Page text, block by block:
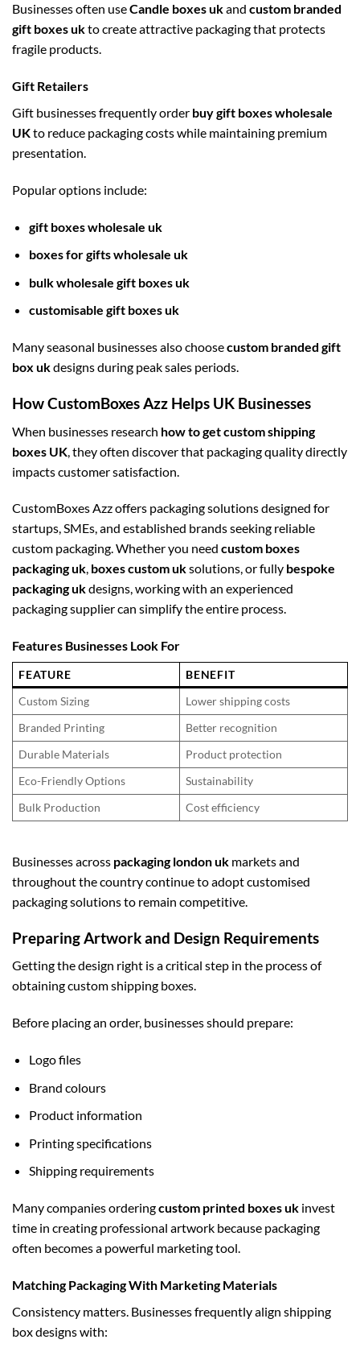
Businesses often useCandle boxes ukand custom branded
gift boxes ukto create attractive packaging that protects
fragile products.
Gift Retailers
Gift businesses frequently order buy gift boxes wholesale
UKto reduce packaging costs while maintaining premium
presentation.
Popular options include:
gift boxes wholesale uk
boxes for gifts wholesale uk
bulk wholesale gift boxes uk
customisable gift boxes uk
Many seasonal businesses also choosecustom branded gift
box ukdesigns during peak sales periods.
How CustomBoxes Azz Helps UK Businesses
When businesses research how to get custom shipping
boxes UK , they often discover that packaging quality directly
impacts customer satisfaction.
CustomBoxes Azz offers packaging solutions designed for
startups, SMEs, and established brands seeking reliable
custom packaging. Whether you need custom boxes
packaging uk, boxes custom uksolutions, or fully bespoke
packaging ukdesigns, working with an experienced
packaging supplier can simplify the entire process.
Features Businesses Look For
FEATURE
BENEFIT
Custom Sizing
Lower shipping costs
Branded Printing
Better recognition
Durable Materials
Product protection
Eco-Friendly Options
Sustainability
Bulk Production
Cost efficiency
Businesses across packaging london uk markets and
throughout the country continue to adopt customised
packaging solutions to remain competitive.
Preparing Artwork and Design Requirements
Getting the design right is a critical step in the process of
obtaining custom shipping boxes.
Before placing an order, businesses should prepare:
Logo files
Brand colours
Product information
Printing specifications
Shipping requirements
Many companies orderingcustom printed boxes uk invest
time in creating professional artwork because packaging
often becomes a powerful marketing tool.
Matching Packaging With Marketing Materials
Consistency matters. Businesses frequently align shipping
box designs with: